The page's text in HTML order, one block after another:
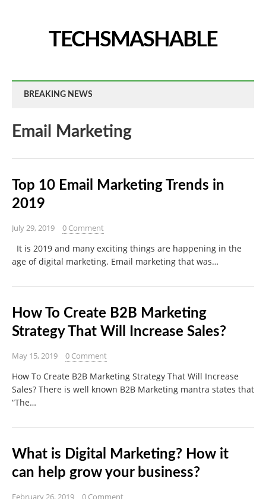
TECHSMASHABLE
BREAKING NEWS
Email Marketing
Top 10 Email Marketing Trends in
2019
July 29, 2019 0 Comment
It is 2019 and many exciting things are happening in the
age of digital marketing. Email marketing that was…
How To Create B2B Marketing
Strategy That Will Increase Sales?
May 15, 2019 0 Comment
How To Create B2B Marketing Strategy That Will Increase
Sales? There is well known B2B Marketing mantra states that
“The…
What is Digital Marketing? How it
can help grow your business?
February 26, 2019 0 Comment